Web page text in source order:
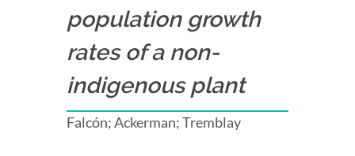
population growth
rates of a non-
indigenous plant
Falcón; Ackerman; Tremblay